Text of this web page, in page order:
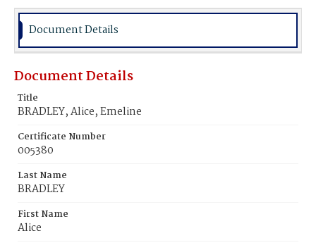
Burial Place
Document Details
Document Details
Title
BRADLEY, Alice, Emeline
Certificate Number
005380
Last Name
BRADLEY
First Name
Alice